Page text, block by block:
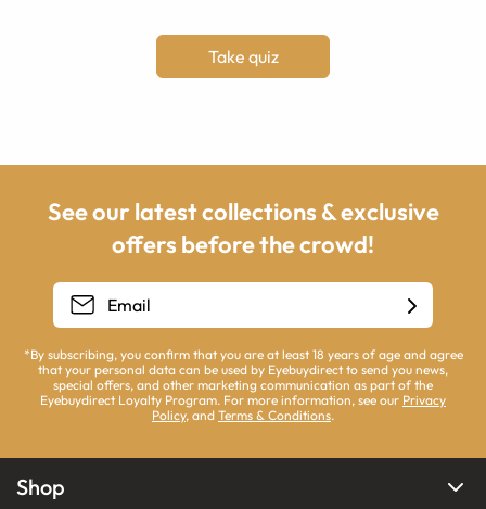
Take quiz
See our latest collections & exclusive
offers before the crowd!
*By subscribing, you confirm that you are at least 18 years of age and agree
that your personal data can be used by Eyebuydirect to send you news,
special offers, and other marketing communication as part of the
Eyebuydirect Loyalty Program. For more information, see our Privacy
Policy, and Terms & Conditions.
Shop